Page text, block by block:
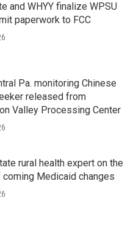
and WHYY finalize WPSU
paperwork to FCC
Pa. monitoring Chinese
released from
Valley Processing Center
rural health expert on the
Medicaid changes